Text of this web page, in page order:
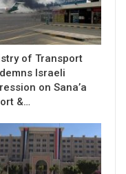
of Transport
Israeli
on Sana’a
&…